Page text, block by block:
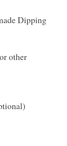
Dipping
other